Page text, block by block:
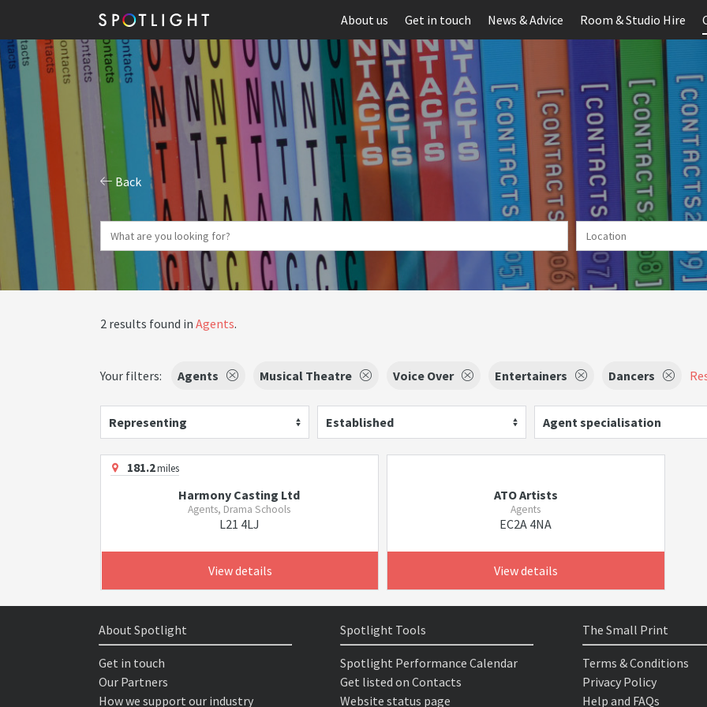
About us Get in touch News & Advice Room & Studio Hire
Back
2 results found in Agents.
Your filters: Agents Musical Theatre Voice Over Entertainers Dancers
Representing Established Agent specialisation
181.2miles
Harmony Casting Ltd
Agents, Drama Schools
L21 4LJ
View details
ATO Artists
Agents
EC2A 4NA
View details
About Spotlight
Get in touch
Our Partners
How we support our industry
Spotlight Tools
Spotlight Performance Calendar
Get listed on Contacts
Website status page
The Small Print
Terms & Conditions
Privacy Policy
Help and FAQs